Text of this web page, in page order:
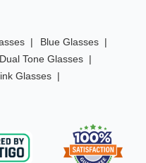
Blue Glasses
Dual Tone Glasses
Glasses